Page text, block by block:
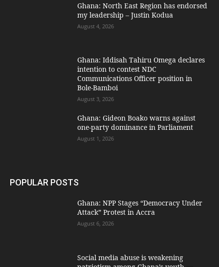
Ghana: North East Region has endorsed
my leadership – Justin Kodua
August 4, 2026
Ghana: Iddisah Tahiru Omega declares
intention to contest NDC
Communications Officer position in
Bole-Bamboi
August 3, 2026
Ghana: Gideon Boako warns against
one-party dominance in Parliament
August 1, 2026
POPULAR POSTS
Ghana: NPP Stages “Democracy Under
Attack” Protest in Accra
August 6, 2026
Social media abuse is weakening